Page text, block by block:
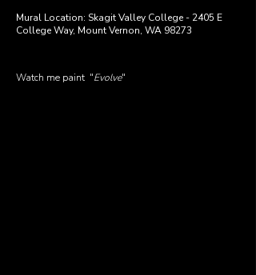
Mural Location: Skagit Valley College - 2405 E
College Way, Mount Vernon, WA 98273
Watch me paint "Evolve"